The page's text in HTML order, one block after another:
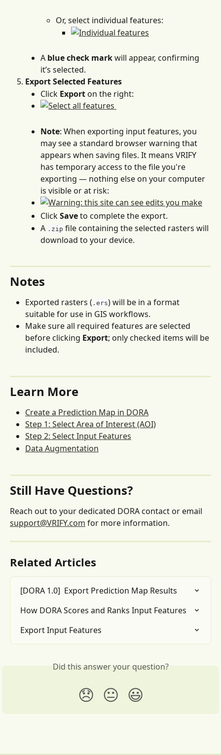
Or, select individual features:
A blue check mark will appear, confirming
it’s selected.
Export Selected Features
Click Export on the right:
Note: When exporting input features, you
may see a standard browser warning that
appears when saving files. It means VRIFY
has temporary access to the file you're
exporting — nothing else on your computer
is visible or at risk:
Click Save to complete the export.
A .zip file containing the selected rasters will
download to your device.
Notes
Exported rasters ( .ers) will be in a format
suitable for use in GIS workflows.
Make sure all required features are selected
before clicking Export; only checked items will be
included.
Learn More
Create a Prediction Map in DORA
Step 1: Select Area of Interest (AOI)
Step 2: Select Input Features
Data Augmentation
Still Have Questions?
Reach out to your dedicated DORA contact or email
support@VRIFY.com for more information.
Related Articles
[DORA 1.0]  Export Prediction Map Results
How DORA Scores and Ranks Input Features
Export Input Features
Did this answer your question?
😞 😐 😃